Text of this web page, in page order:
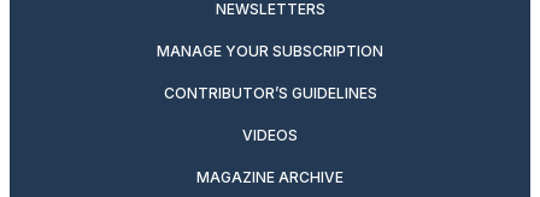
NEWSLETTERS
MANAGE YOUR SUBSCRIPTION
CONTRIBUTOR’S GUIDELINES
VIDEOS
MAGAZINE ARCHIVE